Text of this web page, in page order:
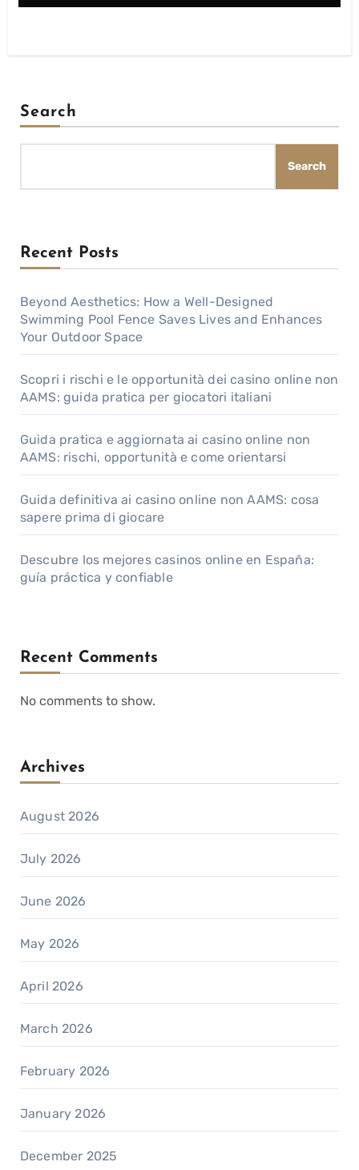
Search
Search
Recent Posts
Beyond Aesthetics: How a Well-Designed
Swimming Pool Fence Saves Lives and Enhances
Your Outdoor Space
Scopri i rischi e le opportunità dei casino online non
AAMS: guida pratica per giocatori italiani
Guida pratica e aggiornata ai casino online non
AAMS: rischi, opportunità e come orientarsi
Guida definitiva ai casino online non AAMS: cosa
sapere prima di giocare
Descubre los mejores casinos online en España:
guía práctica y confiable
Recent Comments
No comments to show.
Archives
August 2026
July 2026
June 2026
May 2026
April 2026
March 2026
February 2026
January 2026
December 2025